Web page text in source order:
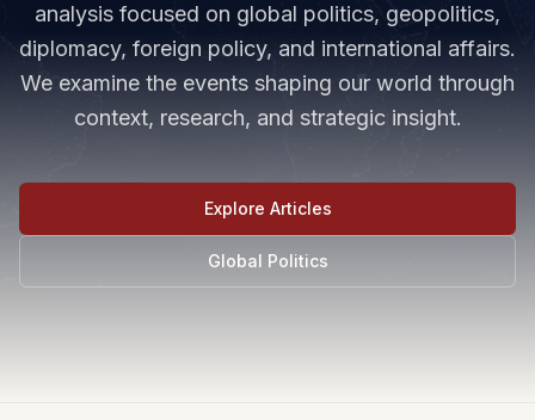
analysis focused on global politics, geopolitics,
diplomacy, foreign policy, and international affairs.
We examine the events shaping our world through
context, research, and strategic insight.
Explore Articles
Global Politics